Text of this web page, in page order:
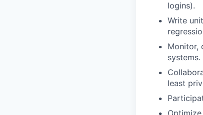
logins).
Write
Monitor,
systems.
least